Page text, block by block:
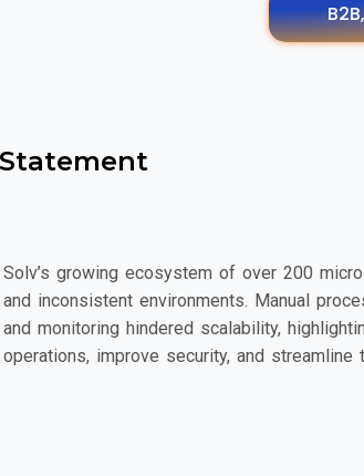
Solv’s growing ecosystem of over 200
and inconsistent environments. Manual
and monitoring hindered scalability,
operations, improve security, and streamline